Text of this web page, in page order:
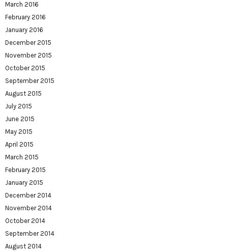
March 2016
February 2016
January 2016
December 2015
November 2015
October 2015
September 2015
August 2015
July 2015
June 2015
May 2015
April 2015
March 2015
February 2015
January 2015
December 2014
November 2014
October 2014
September 2014
August 2014